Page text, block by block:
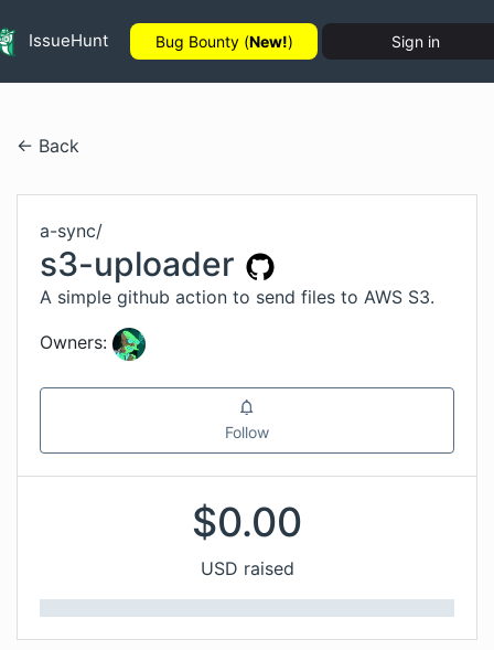
IssueHunt Bug Bounty (New!) Sign in
← Back
a-sync/
s3-uploader
A simple github action to send files to AWS S3.
Owners:
Follow
$0.00
USD raised